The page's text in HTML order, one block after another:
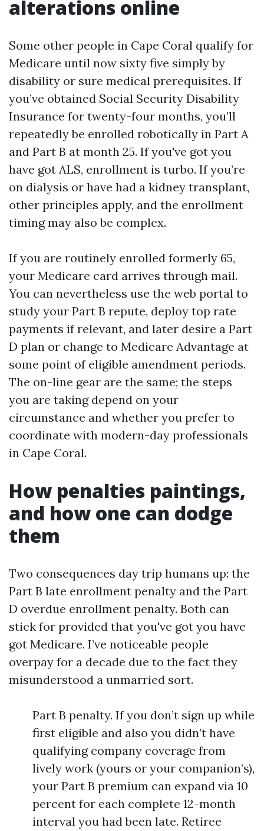
alterations online
Some other people in Cape Coral qualify for
Medicare until now sixty five simply by
disability or sure medical prerequisites. If
you’ve obtained Social Security Disability
Insurance for twenty-four months, you’ll
repeatedly be enrolled robotically in Part A
and Part B at month 25. If you've got you
have got ALS, enrollment is turbo. If you’re
on dialysis or have had a kidney transplant,
other principles apply, and the enrollment
timing may also be complex.
If you are routinely enrolled formerly 65,
your Medicare card arrives through mail.
You can nevertheless use the web portal to
study your Part B repute, deploy top rate
payments if relevant, and later desire a Part
D plan or change to Medicare Advantage at
some point of eligible amendment periods.
The on-line gear are the same; the steps
you are taking depend on your
circumstance and whether you prefer to
coordinate with modern-day professionals
in Cape Coral.
How penalties paintings,
and how one can dodge
them
Two consequences day trip humans up: the
Part B late enrollment penalty and the Part
D overdue enrollment penalty. Both can
stick for provided that you've got you have
got Medicare. I’ve noticeable people
overpay for a decade due to the fact they
misunderstood a unmarried sort.
Part B penalty. If you don’t sign up while
first eligible and also you didn’t have
qualifying company coverage from
lively work (yours or your companion’s),
your Part B premium can expand via 10
percent for each complete 12-month
interval you had been late. Retiree